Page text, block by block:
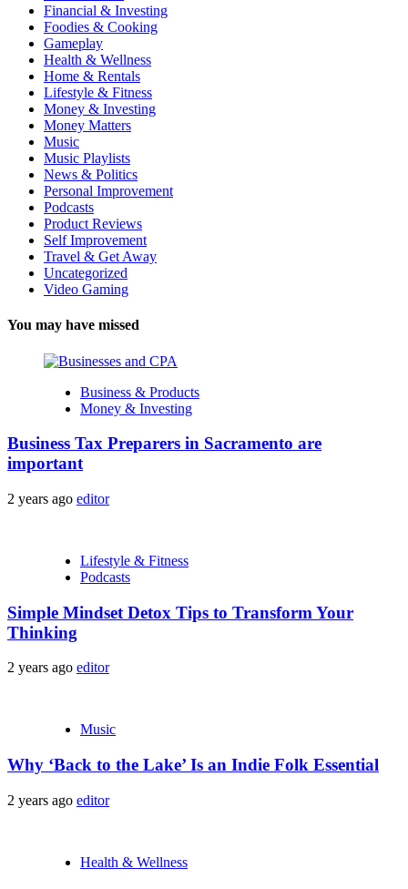
Financial & Investing
Foodies & Cooking
Gameplay
Health & Wellness
Home & Rentals
Lifestyle & Fitness
Money & Investing
Money Matters
Music
Music Playlists
News & Politics
Personal Improvement
Podcasts
Product Reviews
Self Improvement
Travel & Get Away
Uncategorized
Video Gaming
You may have missed
Business & Products
Money & Investing
Business Tax Preparers in Sacramento are
important
2 years ago editor
Lifestyle & Fitness
Podcasts
Simple Mindset Detox Tips to Transform Your
Thinking
2 years ago editor
Music
Why ‘Back to the Lake’ Is an Indie Folk Essential
2 years ago editor
Health & Wellness